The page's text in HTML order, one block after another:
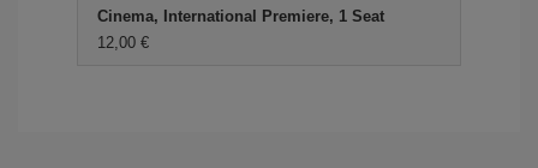
Cinema, International Premiere, 1 Seat
12,00 €